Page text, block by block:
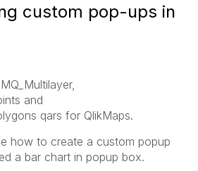
custom pop-ups in
and
qars for QlikMaps.
how to create a custom popup
a bar chart in popup box.